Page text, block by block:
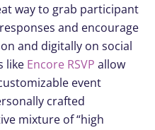
way to grab participant
and encourage
and digitally on social
like Encore RSVP allow
event
crafted
mixture of “high